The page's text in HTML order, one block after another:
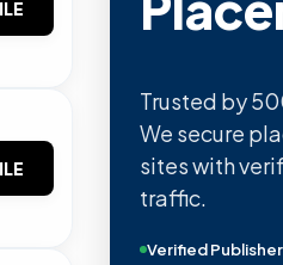
Trusted by
We secure
sites with
traffic.
Verified